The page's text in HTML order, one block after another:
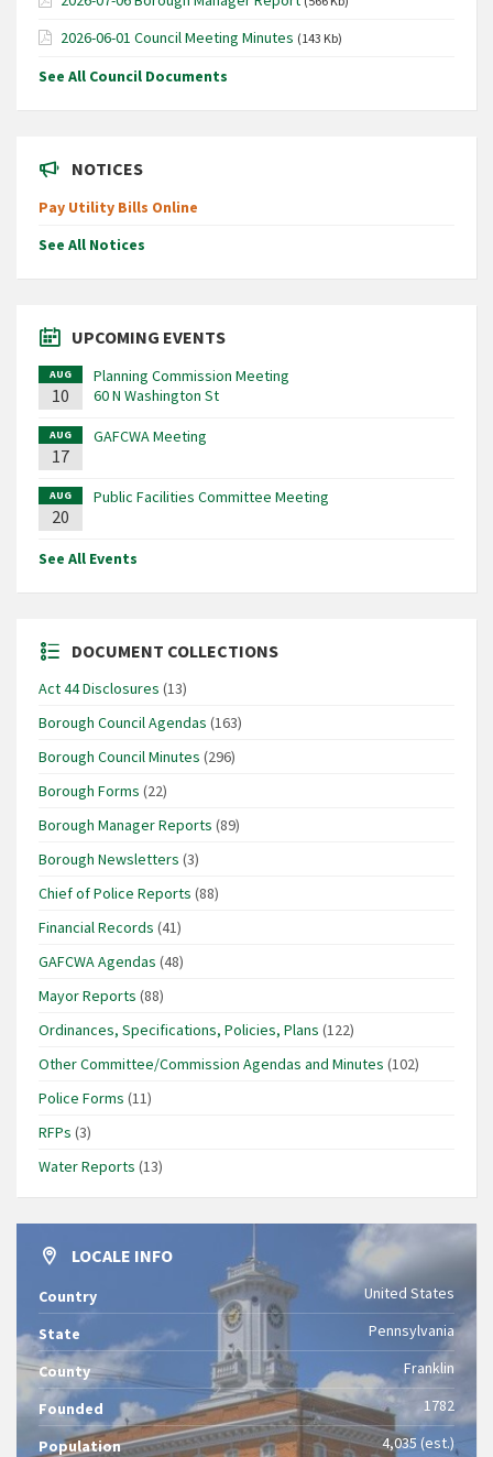
2026-06-01 Council Meeting Minutes (143 Kb)
See All Council Documents
NOTICES
Pay Utility Bills Online
See All Notices
UPCOMING EVENTS
AUG
10
Planning Commission Meeting
60 N Washington St
AUG
17
GAFCWA Meeting
AUG
20
Public Facilities Committee Meeting
See All Events
DOCUMENT COLLECTIONS
Act 44 Disclosures (13)
Borough Council Agendas (163)
Borough Council Minutes (296)
Borough Forms (22)
Borough Manager Reports (89)
Borough Newsletters (3)
Chief of Police Reports (88)
Financial Records (41)
GAFCWA Agendas (48)
Mayor Reports (88)
Ordinances, Specifications, Policies, Plans (122)
Other Committee/Commission Agendas and Minutes (102)
Police Forms (11)
RFPs (3)
Water Reports (13)
LOCALE INFO
Country United States
State Pennsylvania
County Franklin
Founded 1782
Population 4,035 (est.)